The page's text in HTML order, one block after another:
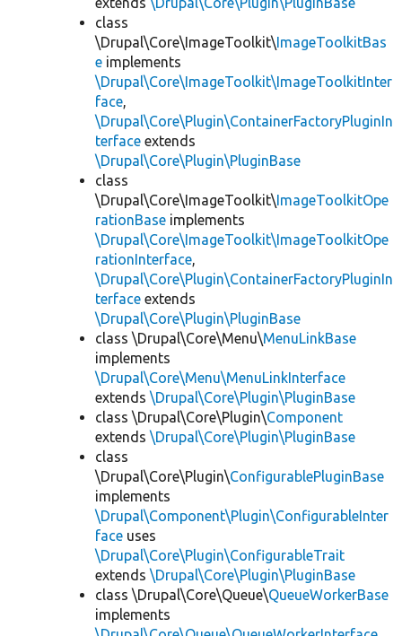
class
\Drupal\Core\ImageToolkit\ImageToolkitBas
e implements
\Drupal\Core\ImageToolkit\ImageToolkitInter
face,
\Drupal\Core\Plugin\ContainerFactoryPluginIn
terface extends
\Drupal\Core\Plugin\PluginBase
class
\Drupal\Core\ImageToolkit\ImageToolkitOpe
rationBase implements
\Drupal\Core\ImageToolkit\ImageToolkitOpe
rationInterface,
\Drupal\Core\Plugin\ContainerFactoryPluginIn
terface extends
\Drupal\Core\Plugin\PluginBase
class \Drupal\Core\Menu\MenuLinkBase
implements
\Drupal\Core\Menu\MenuLinkInterface
extends \Drupal\Core\Plugin\PluginBase
class \Drupal\Core\Plugin\Component
extends \Drupal\Core\Plugin\PluginBase
class
\Drupal\Core\Plugin\ConfigurablePluginBase
implements
\Drupal\Component\Plugin\ConfigurableInter
face uses
\Drupal\Core\Plugin\ConfigurableTrait
extends \Drupal\Core\Plugin\PluginBase
class \Drupal\Core\Queue\QueueWorkerBase
implements